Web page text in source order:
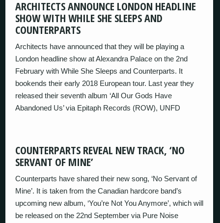
ARCHITECTS ANNOUNCE LONDON HEADLINE
SHOW WITH WHILE SHE SLEEPS AND
COUNTERPARTS
Architects have announced that they will be playing a
London headline show at Alexandra Palace on the 2nd
February with While She Sleeps and Counterparts. It
bookends their early 2018 European tour. Last year they
released their seventh album ‘All Our Gods Have
Abandoned Us’ via Epitaph Records (ROW), UNFD
COUNTERPARTS REVEAL NEW TRACK, ‘NO
SERVANT OF MINE’
Counterparts have shared their new song, ‘No Servant of
Mine’. It is taken from the Canadian hardcore band’s
upcoming new album, ‘You’re Not You Anymore’, which will
be released on the 22nd September via Pure Noise